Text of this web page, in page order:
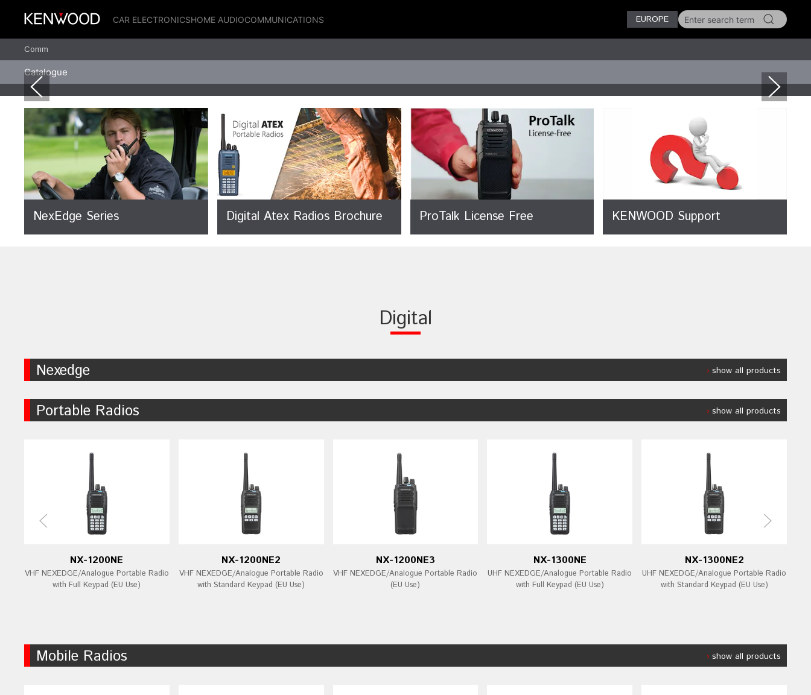
CAR ELECTRONICSHOME AUDIOCOMMUNICATIONS EUROPE
Comm
Catalogue
NexEdge Series Digital Atex Radios Brochure ProTalk License Free KENWOOD Support
Digital
Nexedge show all products
Portable Radios show all products
NX-1200NE
VHF NEXEDGE/Analogue Portable Radio
with Full Keypad (EU Use)
NX-1200NE2
VHF NEXEDGE/Analogue Portable Radio
with Standard Keypad (EU Use)
NX-1200NE3
VHF NEXEDGE/Analogue Portable Radio
(EU Use)
NX-1300NE
UHF NEXEDGE/Analogue Portable Radio
with Full Keypad (EU Use)
NX-1300NE2
UHF NEXEDGE/Analogue Portable Radio
with Standard Keypad (EU Use)
Mobile Radios show all products